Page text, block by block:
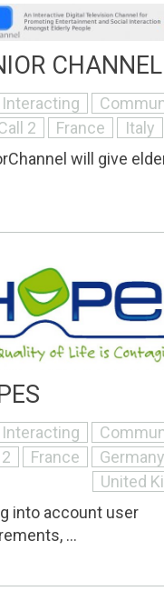
CHANNEL
Interacting
2
France Italy
will give
Interacting
France Germany
United
into account user
...